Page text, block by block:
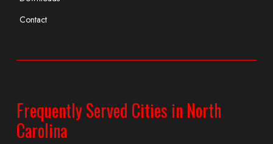
Contact
Frequently Served Cities in North
Carolina